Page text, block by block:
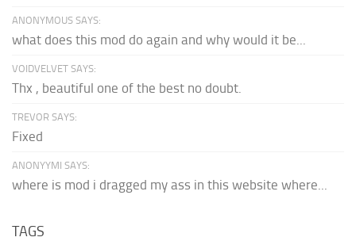
ANONYMOUS SAYS:
what does this mod do again and why would it be...
VOIDVELVET SAYS:
Thx , beautiful one of the best no doubt.
TREVOR SAYS:
Fixed
ANONYYMI SAYS:
where is mod i dragged my ass in this website where...
TAGS